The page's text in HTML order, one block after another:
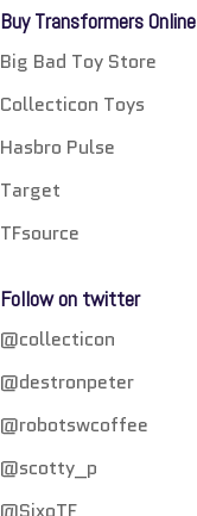
Buy Transformers Online
Big Bad Toy Store
Collecticon Toys
Hasbro Pulse
Target
TFsource
Follow on twitter
@collecticon
@destronpeter
@robotswcoffee
@scotty_p